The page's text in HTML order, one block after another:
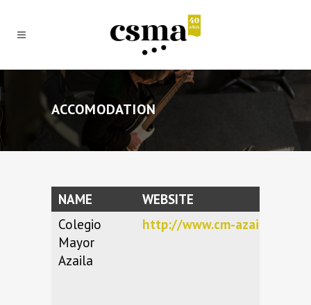
ACCOMODATION
NAME
WEBSITE
Colegio
Mayor
Azaila
http://www.cm-azaila.es